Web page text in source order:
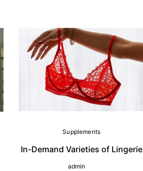
Supplements
In-Demand Varieties of Lingerie
admin